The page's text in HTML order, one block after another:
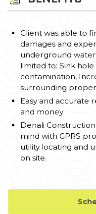
Client was able to
damages and
underground
limited to: Sink
contamination,
surrounding
Easy and accurate
and money
Denali
mind with GPRS
utility locating and
on site.